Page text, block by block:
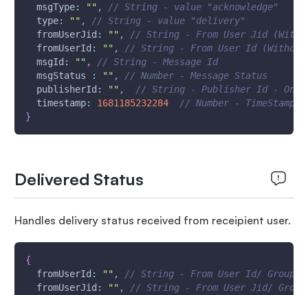
msgType: "" ,
// String - value "acknowledge"
type: "" ,
// String - value "delivery"
fromUserJid : "" ,
// String - From User Jid (With
fromUserId : "" ,
// String - From User Id (Without
msgId : "" ,
// String - Message Id
msgStatus
: "" ,
// Number - Message Status
publisherId : "" ,
//​ String - Publisher Id - One
timestamp: 1681185232284
// Number - TimeStamp
}
Delivered Status
Handles delivery status received from receipient user.
{
fromUserId : "" ,
// String - From User Id/ Group
fromUserJid : "" ,
// String - From User Jid/ Group